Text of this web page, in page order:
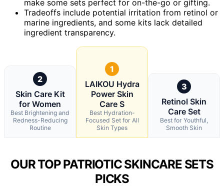
make some sets perfect for on-the-go or gifting.
Tradeoffs include potential irritation from retinol or
marine ingredients, and some kits lack detailed
ingredient transparency.
2
Skin Care Kit
for Women
Best Brightening and
Redness-Reducing
Routine
1
LAIKOU Hydra
Power Skin
Care S
Best Hydration-
Focused Set for All
Skin Types
3
Retinol Skin
Care Set
Best for Youthful,
Smooth Skin
OUR TOP PATRIOTIC SKINCARE SETS
PICKS